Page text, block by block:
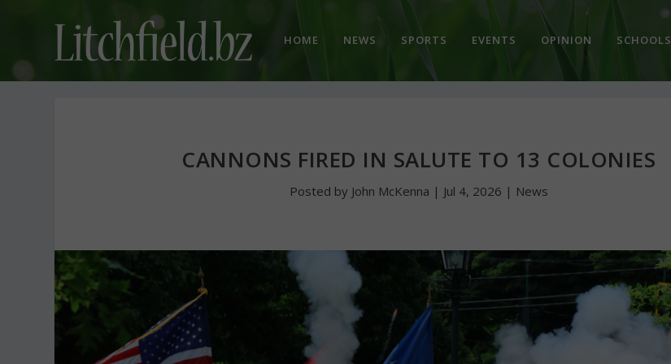
HOME NEWS SPORTS EVENTS OPINION SCHOOLS
CANNONS FIRED IN SALUTE TO 13 COLONIES
Posted by John McKenna | Jul 4, 2026 | News